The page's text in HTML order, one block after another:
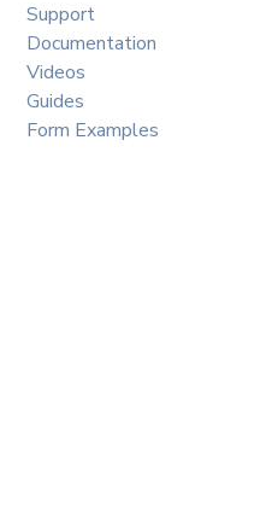
Support
Documentation
Videos
Guides
Form Examples